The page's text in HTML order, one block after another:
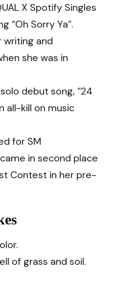
X Spotify Singles
“Oh Sorry Ya”.
and
she was in
debut song, “24
all-kill on music
for SM
in second place
Contest in her pre-
of grass and soil.